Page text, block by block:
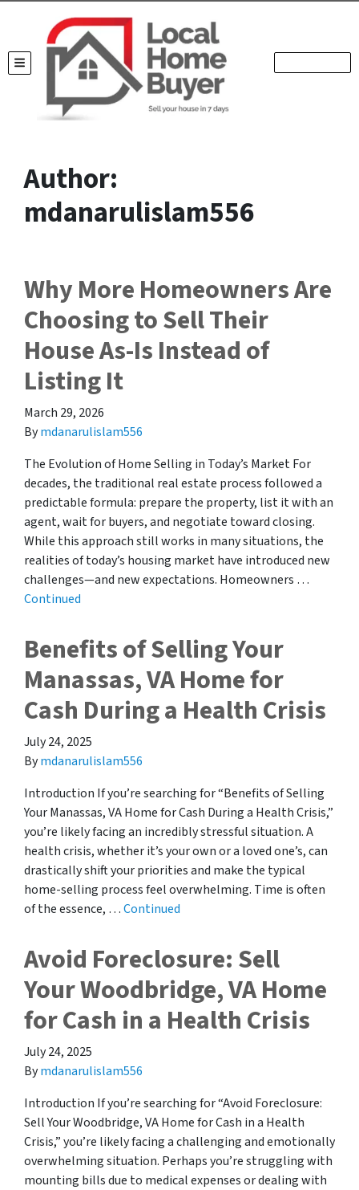
TOGGLE MENU
Author:
mdanarulislam556
Why More Homeowners Are
Choosing to Sell Their
House As-Is Instead of
Listing It
March 29, 2026
Bymdanarulislam556
The Evolution of Home Selling in Today’s Market For
decades, the traditional real estate process followed a
predictable formula: prepare the property, list it with an
agent, wait for buyers, and negotiate toward closing.
While this approach still works in many situations, the
realities of today’s housing market have introduced new
challenges—and new expectations. Homeowners …
Continued
Benefits of Selling Your
Manassas, VA Home for
Cash During a Health Crisis
July 24, 2025
Bymdanarulislam556
Introduction If you’re searching for “Benefits of Selling
Your Manassas, VA Home for Cash During a Health Crisis,”
you’re likely facing an incredibly stressful situation. A
health crisis, whether it’s your own or a loved one’s, can
drastically shift your priorities and make the typical
home-selling process feel overwhelming. Time is often
of the essence, …Continued
Avoid Foreclosure: Sell
Your Woodbridge, VA Home
for Cash in a Health Crisis
July 24, 2025
Bymdanarulislam556
Introduction If you’re searching for “Avoid Foreclosure:
Sell Your Woodbridge, VA Home for Cash in a Health
Crisis,” you’re likely facing a challenging and emotionally
overwhelming situation. Perhaps you’re struggling with
mounting bills due to medical expenses or dealing with